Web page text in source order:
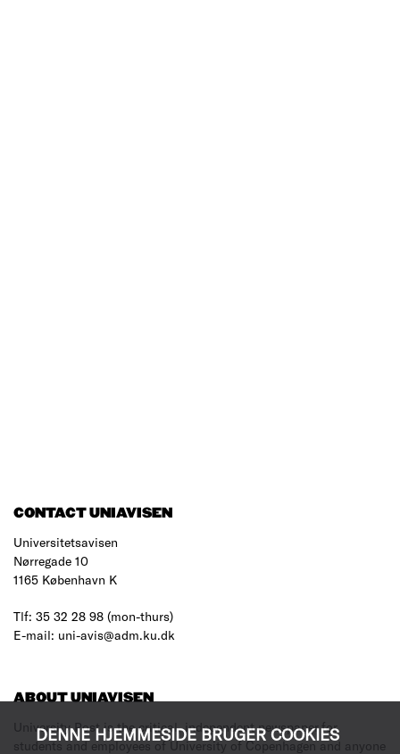
DENNE HJEMMESIDE BRUGER COOKIES
CONTACT UNIAVISEN
Universitetsavisen
Nørregade 10
1165 København K
Tlf: 35 32 28 98 (mon-thurs)
E-mail: uni-avis@adm.ku.dk
ABOUT UNIAVISEN
University Post is the critical, independent newspaper for
students and employees of University of Copenhagen and anyone